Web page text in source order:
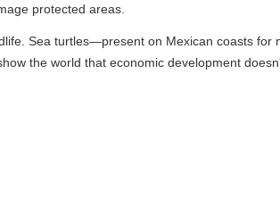
areas.
on Mexican coasts for millions of
economic development doesn't have to